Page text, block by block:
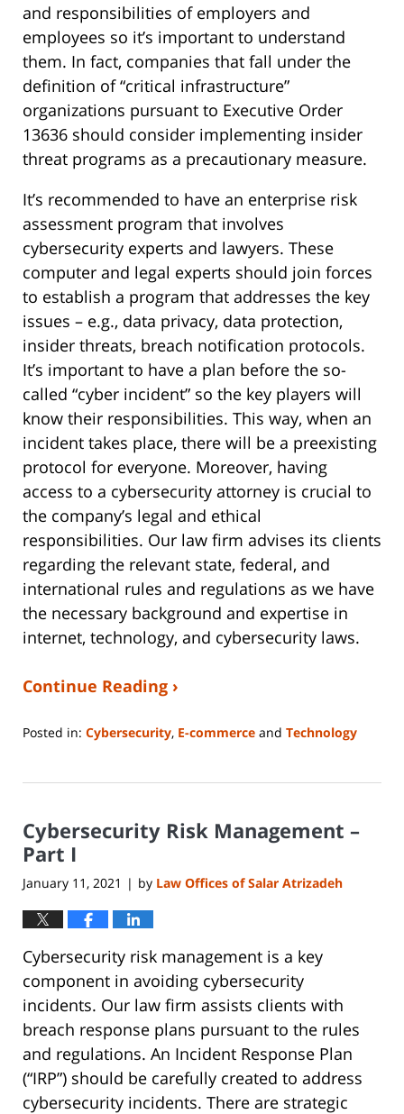
and responsibilities of employers and
employees so it’s important to understand
them. In fact, companies that fall under the
definition of “critical infrastructure”
organizations pursuant to Executive Order
13636 should consider implementing insider
threat programs as a precautionary measure.
It’s recommended to have an enterprise risk
assessment program that involves
cybersecurity experts and lawyers. These
computer and legal experts should join forces
to establish a program that addresses the key
issues – e.g., data privacy, data protection,
insider threats, breach notification protocols.
It’s important to have a plan before the so-
called “cyber incident” so the key players will
know their responsibilities. This way, when an
incident takes place, there will be a preexisting
protocol for everyone. Moreover, having
access to a cybersecurity attorney is crucial to
the company’s legal and ethical
responsibilities. Our law firm advises its clients
regarding the relevant state, federal, and
international rules and regulations as we have
the necessary background and expertise in
internet, technology, and cybersecurity laws.
Continue Reading ›
Posted in: Cybersecurity, E-commerce and Technology
14,
2:14
pm
Cybersecurity Risk Management –
Part I
January 11, 2021 | by Law Offices of Salar Atrizadeh
Cybersecurity risk management is a key
component in avoiding cybersecurity
incidents. Our law firm assists clients with
breach response plans pursuant to the rules
and regulations. An Incident Response Plan
(“IRP”) should be carefully created to address
cybersecurity incidents. There are strategic